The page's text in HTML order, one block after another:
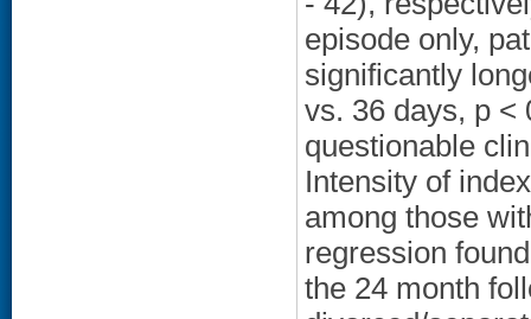
episode only,
significantly
vs. 36 days, p <
questionable
Intensity of
among those
regression
the 24 month